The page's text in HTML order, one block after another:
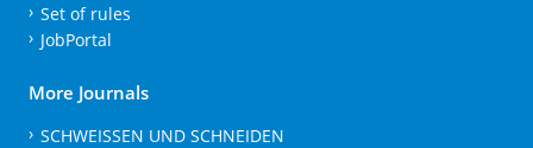
Set of rules
JobPortal
More Journals
SCHWEISSEN UND SCHNEIDEN